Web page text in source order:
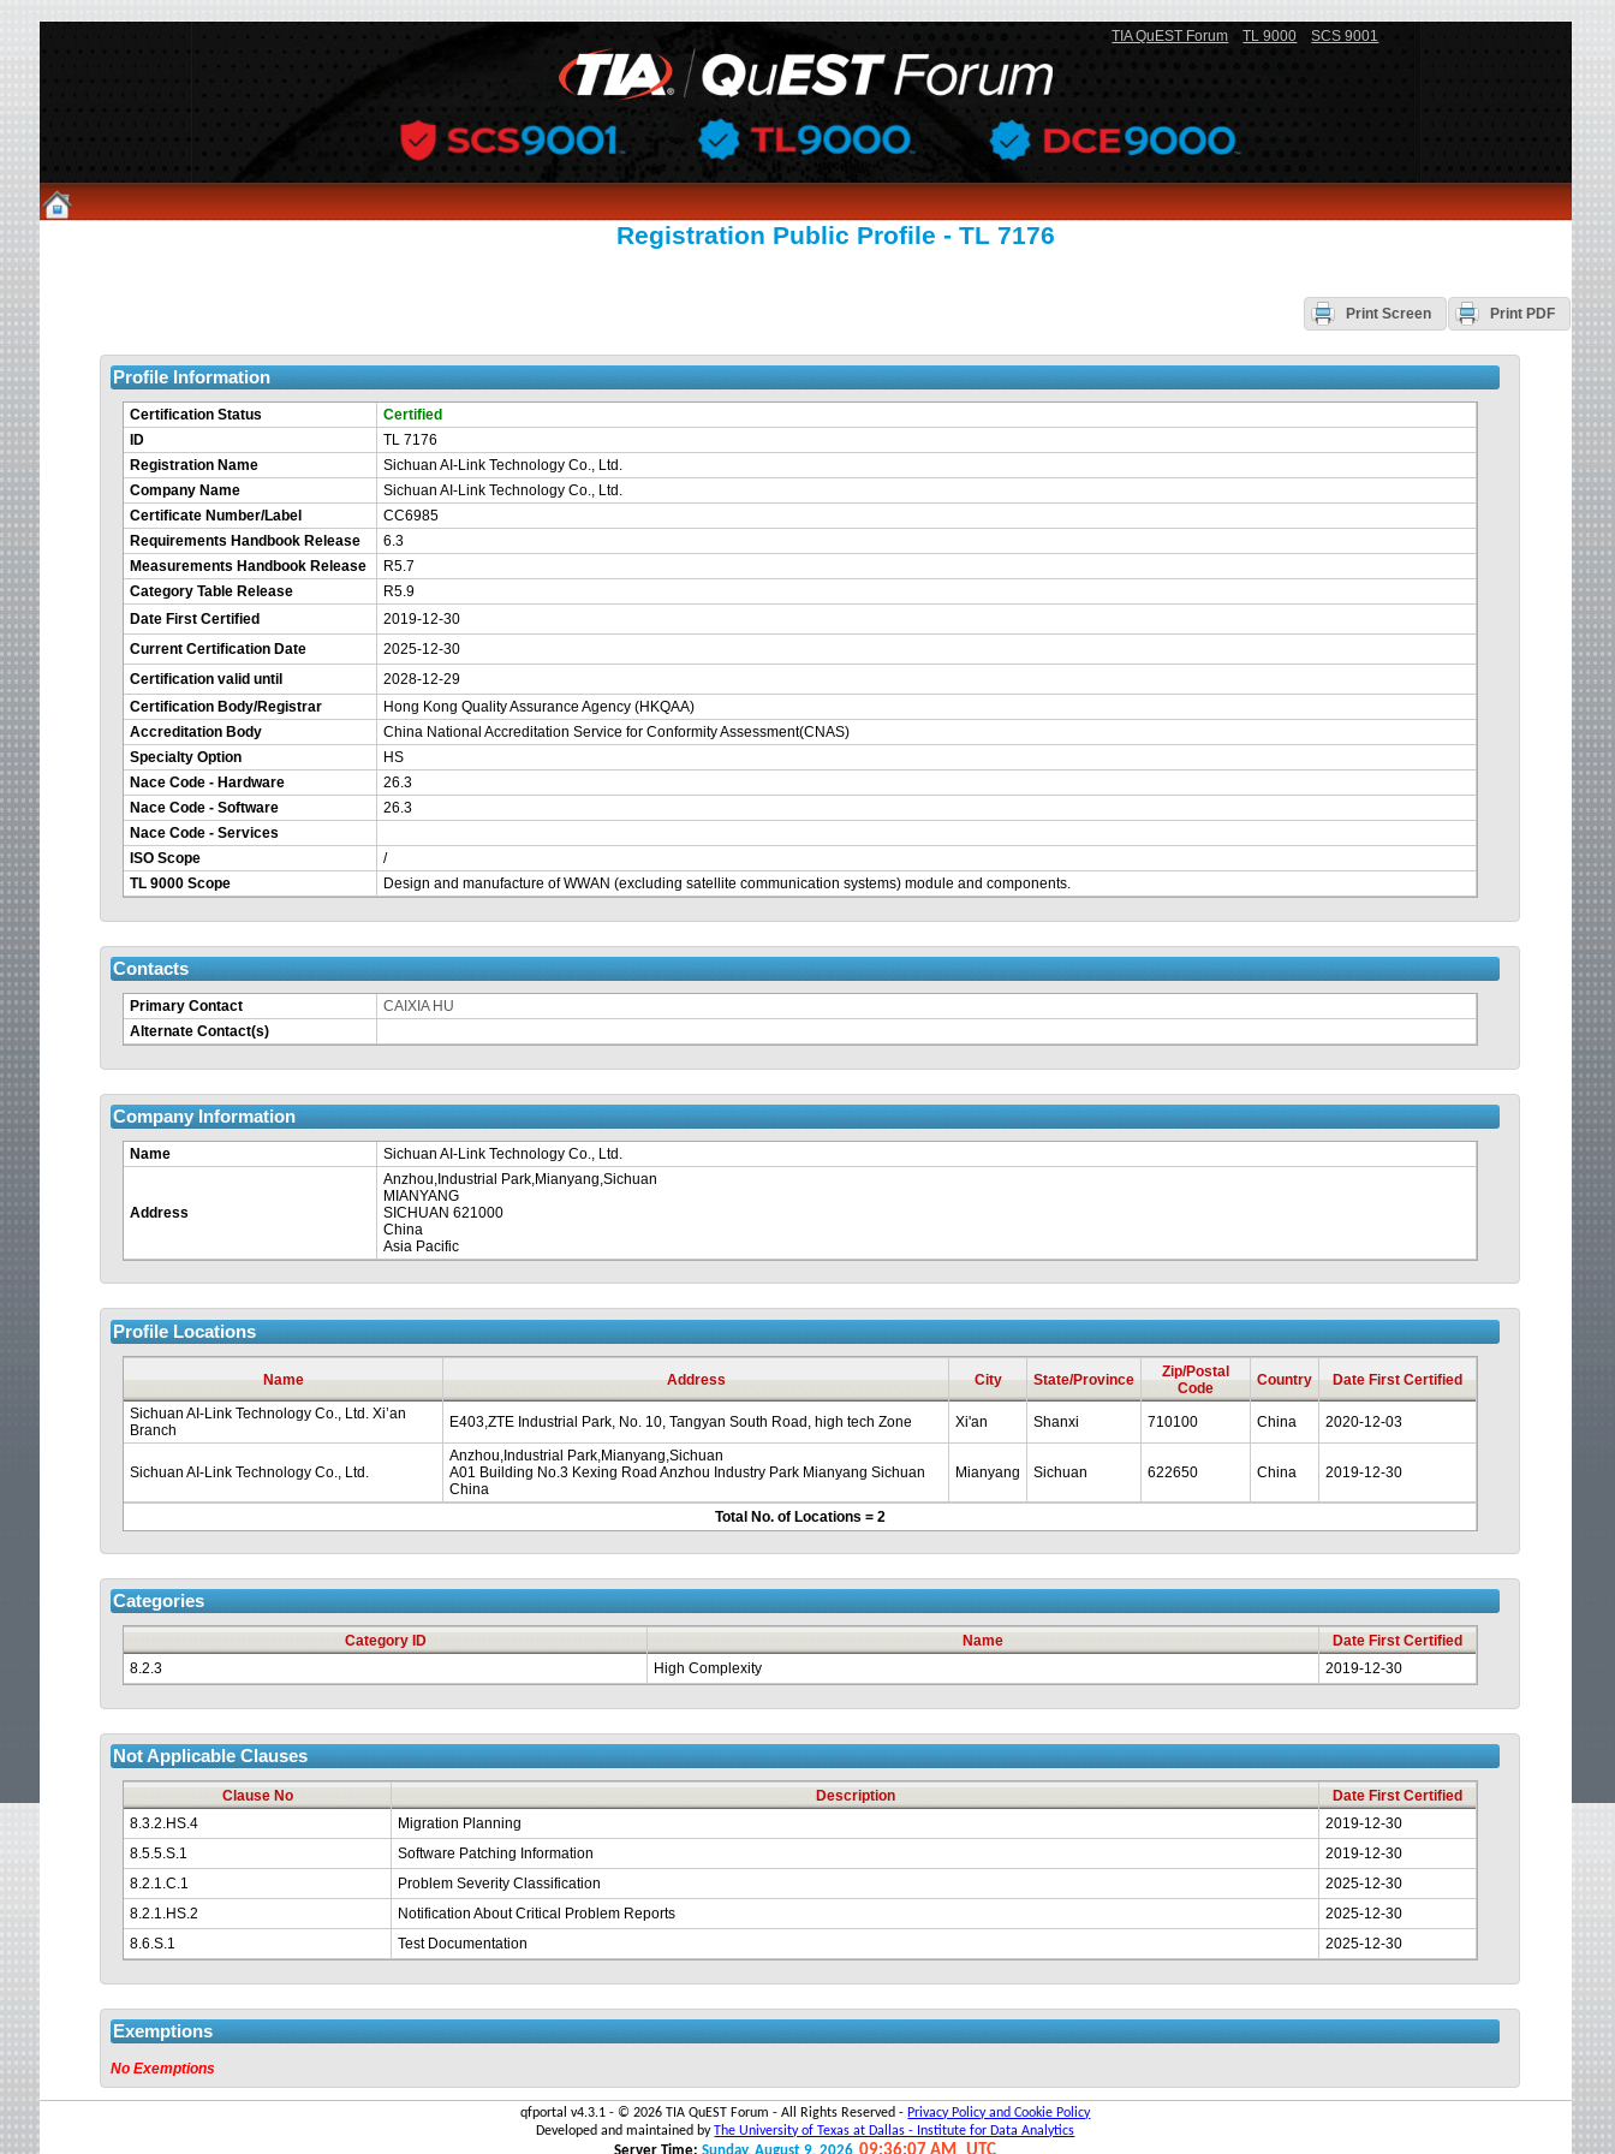
TIA QuEST Forum TL 9000 SCS 9001
Your
session
is
about
to
time
out.
Registration Public Profile - TL 7176
Print Screen Print PDF
Profile Information
Certification Status
Certified
ID
TL 7176
Registration Name
Sichuan AI-Link Technology Co., Ltd.
Company Name
Sichuan AI-Link Technology Co., Ltd.
Certificate Number/Label
CC6985
Requirements Handbook Release
6.3
Measurements Handbook Release
R5.7
Category Table Release
R5.9
Date First Certified
2019-12-30
Current Certification Date
2025-12-30
Certification valid until
2028-12-29
Certification Body/Registrar
Hong Kong Quality Assurance Agency (HKQAA)
Accreditation Body
China National Accreditation Service for Conformity Assessment(CNAS)
Specialty Option
HS
Nace Code - Hardware
26.3
Nace Code - Software
26.3
Nace Code - Services
ISO Scope
/
TL 9000 Scope
Design and manufacture of WWAN (excluding satellite communication systems) module and components.
Contacts
Primary Contact
CAIXIA HU
Alternate Contact(s)
Company Information
Name Sichuan AI-Link Technology Co., Ltd.
Address
Anzhou,Industrial Park,Mianyang,Sichuan
MIANYANG
SICHUAN 621000
China
Asia Pacific
Profile Locations
Name Address City State/Province
Zip/Postal
Code
Country Date First Certified
Total No. of Locations = 2
Sichuan AI-Link Technology Co., Ltd. Xi’an
Branch
E403,ZTE Industrial Park, No. 10, Tangyan South Road, high tech Zone Xi'an Shanxi 710100 China 2020-12-03
Sichuan AI-Link Technology Co., Ltd.
Anzhou,Industrial Park,Mianyang,Sichuan
A01 Building No.3 Kexing Road Anzhou Industry Park Mianyang Sichuan
China
Mianyang Sichuan 622650 China 2019-12-30
Categories
Category ID Name
Date First Certified
8.2.3
High Complexity 2019-12-30
Not Applicable Clauses
Clause No Description
Date First Certified
8.3.2.HS.4
Migration Planning
2019-12-30
8.5.5.S.1
Software Patching Information
2019-12-30
8.2.1.C.1
Problem Severity Classification
2025-12-30
8.2.1.HS.2
Notification About Critical Problem Reports
2025-12-30
8.6.S.1
Test Documentation 2025-12-30
Exemptions
No Exemptions
qfportal v4.3.1 - ©2026 TIA QuEST Forum - All Rights Reserved -Privacy Policy and Cookie Policy
Developed and maintained by The University of Texas at Dallas - Institute for Data Analytics